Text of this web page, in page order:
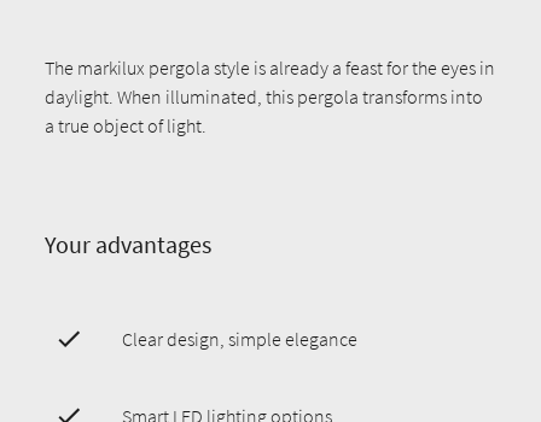
The markilux pergola style is already a feast for the eyes in
daylight. When illuminated, this pergola transforms into
a true object of light.
Your advantages
Clear design, simple elegance
Smart LED lighting options